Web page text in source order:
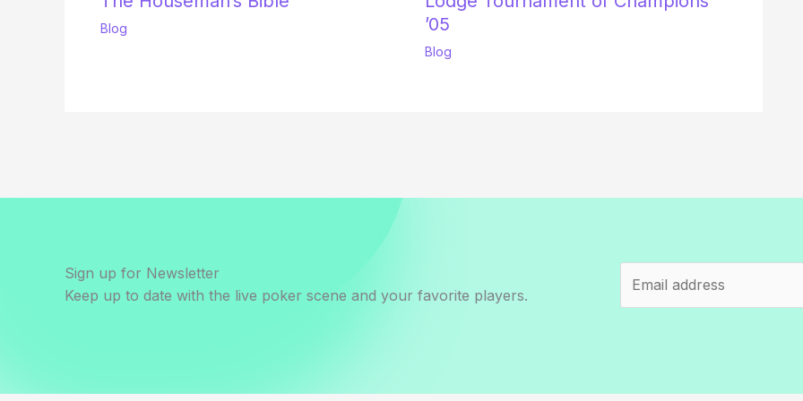
Blog
’05
Blog
Sign up for Newsletter
Keep up to date with the live poker scene and your favorite players.